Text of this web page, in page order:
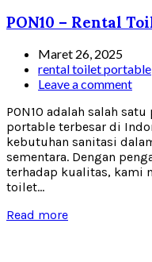
PON10 – Rental
Maret 26, 2025
rental toilet portable
Leave a comment
PON10 adalah salah
portable terbesar di
kebutuhan sanitasi
sementara. Dengan
terhadap kualitas, kami
toilet...
Read more